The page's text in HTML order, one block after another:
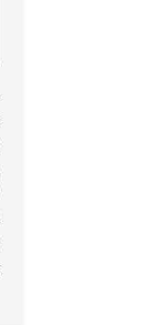
course start date.
pm (with
are primarily
FAQs below
is right in
and the Ponte